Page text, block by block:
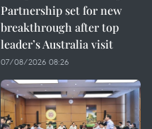
Partnership set for new
breakthrough after top
leader’s Australia visit
07/08/2026 08:26